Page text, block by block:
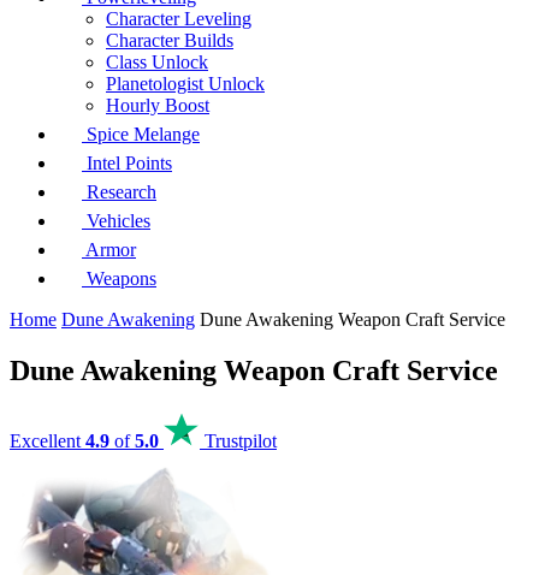
Character Leveling
Character Builds
Class Unlock
Planetologist Unlock
Hourly Boost
Spice Melange
Intel Points
Research
Vehicles
Armor
Weapons
Home Dune Awakening Dune Awakening Weapon Craft Service
Dune Awakening Weapon Craft Service
Excellent 4.9 of5.0 Trustpilot